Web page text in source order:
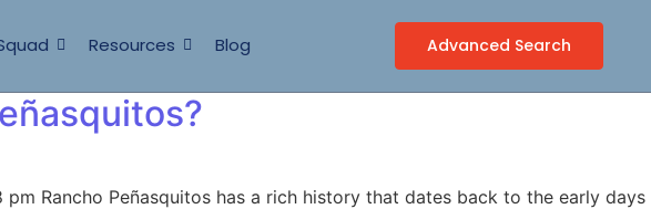
Resources Blog Advanced Search
Rancho Peñasquitos has a rich history that dates back to the early days